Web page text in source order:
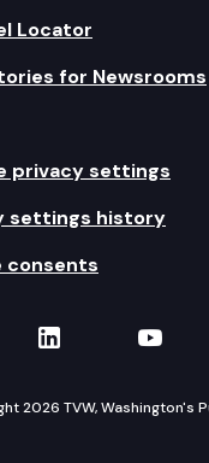
Locator
for Newsrooms
privacy settings
settings history
consents
Facebook
TVW onTVW
2026 TVW, Washington's